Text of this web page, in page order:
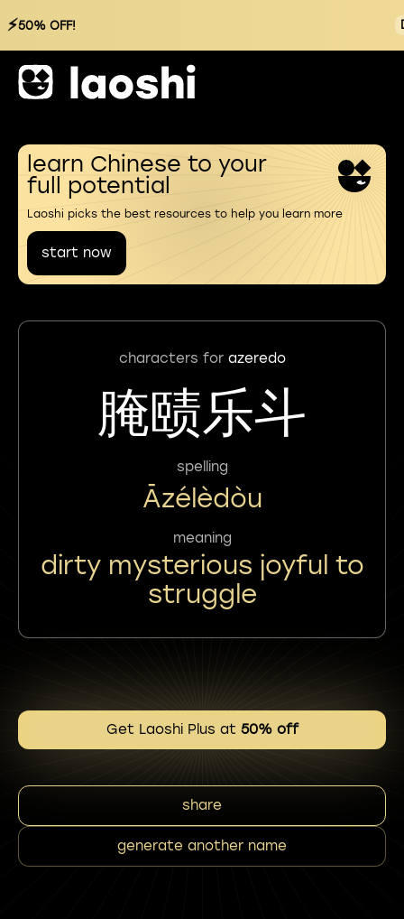
⚡50% OFF!
learn Chinese to your
full potential
Laoshi picks the best resources to help you learn more
start now
characters for azeredo
腌赜乐斗
spelling
Āzélèdòu
meaning
dirty mysterious joyful to
struggle
Get Laoshi Plus at 50% off
share
generate another name